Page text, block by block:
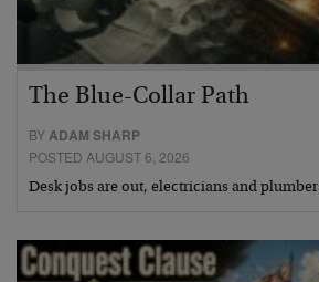
The Blue-Collar Path
BYADAM SHARP
POSTED AUGUST 6, 2026
Desk jobs are out, electricians and